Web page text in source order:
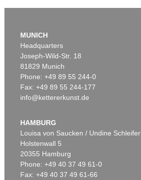
MUNICH
Headquarters
Joseph-Wild-Str. 18
81829 Munich
Phone: +49 89 55 244-0
Fax: +49 89 55 244-177
info@kettererkunst.de
HAMBURG
Louisa von Saucken / Undine Schleifer
Holstenwall 5
20355 Hamburg
Phone: +49 40 37 49 61-0
Fax: +49 40 37 49 61-66